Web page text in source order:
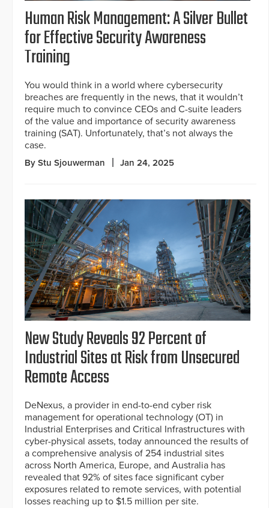
Human Risk Management: A Silver Bullet
for Effective Security Awareness
Training
You would think in a world where cybersecurity
breaches are frequently in the news, that it wouldn’t
require much to convince CEOs and C-suite leaders
of the value and importance of security awareness
training (SAT). Unfortunately, that’s not always the
case.
By Stu Sjouwerman Jan 24, 2025
New Study Reveals 92 Percent of
Industrial Sites at Risk from Unsecured
Remote Access
DeNexus, a provider in end-to-end cyber risk
management for operational technology (OT) in
Industrial Enterprises and Critical Infrastructures with
cyber-physical assets, today announced the results of
a comprehensive analysis of 254 industrial sites
across North America, Europe, and Australia has
revealed that 92% of sites face significant cyber
exposures related to remote services, with potential
losses reaching up to $1.5 million per site.